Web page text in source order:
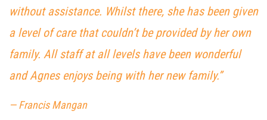
without assistance. Whilst there, she has been given
a level of care that couldn’t be provided by her own
family. All staff at all levels have been wonderful
and Agnes enjoys being with her new family.”
— Francis Mangan